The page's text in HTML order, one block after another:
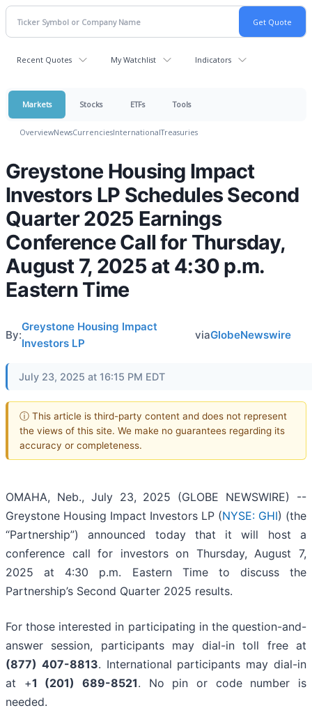
Recent Quotes My Watchlist Indicators
Markets Stocks ETFs Tools
OverviewNewsCurrenciesInternationalTreasuries
Greystone Housing Impact
Investors LP Schedules Second
Quarter 2025 Earnings
Conference Call for Thursday,
August 7, 2025 at 4:30 p.m.
Eastern Time
By:
Greystone Housing Impact
Investors LP
viaGlobeNewswire
July 23, 2025 at 16:15 PM EDT
ⓘ This article is third-party content and does not represent
the views of this site. We make no guarantees regarding its
accuracy or completeness.
OMAHA, Neb., July 23, 2025 (GLOBE NEWSWIRE) --
Greystone Housing Impact Investors LP (NYSE: GHI) (the
“Partnership”) announced today that it will host a
conference call for investors on Thursday, August 7,
2025 at 4:30 p.m. Eastern Time to discuss the
Partnership’s Second Quarter 2025 results.
For those interested in participating in the question-and-
answer session, participants may dial-in toll free at
(877) 407-8813. International participants may dial-in
at +1 (201) 689-8521. No pin or code number is
needed.